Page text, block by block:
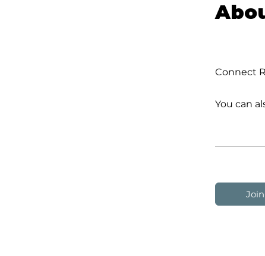
Connect
You can
Join